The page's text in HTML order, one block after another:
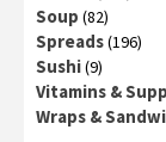
Soup (82)
Spreads(196)
Sushi(9)
Vitamins &
Wraps &